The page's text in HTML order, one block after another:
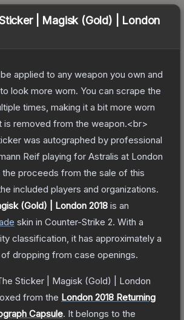
| Magisk (Gold) | London
applied to any weapon you own and
look more worn. You can scrape the
times, making it a bit more worn
is removed from the weapon.<br>
was autographed by professional
Reif playing for Astralis at London
the proceeds from the sale of this
included players and organizations.
(Gold) | London 2018 is an
skin in Counter-Strike 2. With a
classification, it has approximately a
dropping from case openings.
Sticker | Magisk (Gold) | London
from the London 2018 Returning
Capsule. It belongs to the